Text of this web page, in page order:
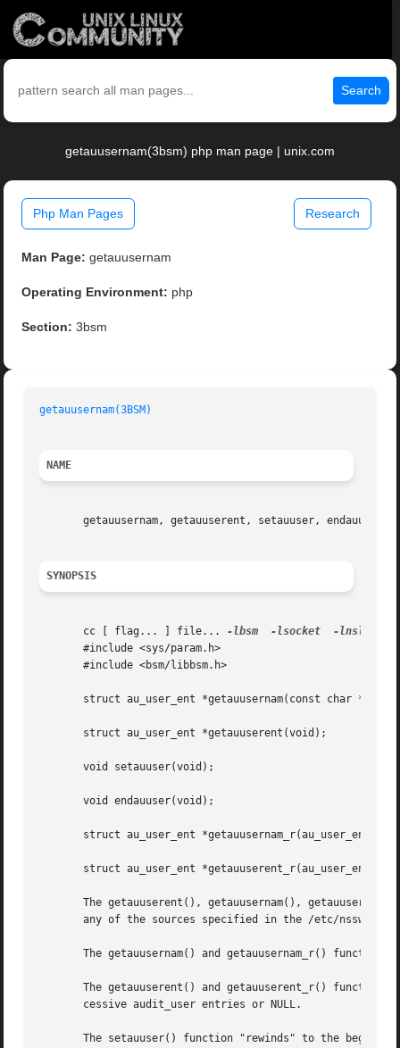
Search
getauusernam(3bsm) php man page | unix.com
Php Man Pages Research
Man Page: getauusernam
Operating Environment: php
Section: 3bsm
getauusernam(3BSM)
NAME
getauusernam, getauuserent, setauuser, endauuser,
SYNOPSIS
       cc [ flag... ] file...
-lbsm -lsocket -lnsl
       #include <sys/param.h>
       #include <bsm/libbsm.h>
struct au_user_ent *getauusernam(const char
       struct au_user_ent *getauuserent(void);
       void setauuser(void);
       void endauuser(void);
struct au_user_ent *getauusernam_r(au_user_ent_t
struct au_user_ent *getauuserent_r(au_user_ent_t
The getauuserent(), getauusernam(),
any of the sources specified in the /etc/
The getauusernam() and getauusernam_r()
The getauuserent() and getauuserent_r()
       cessive audit_user entries or NULL.
The setauuser() function "rewinds" to the